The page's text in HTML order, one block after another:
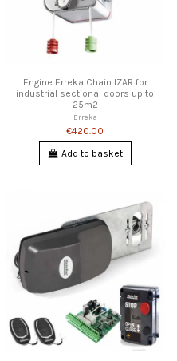
Engine Erreka Chain IZAR for
industrial sectional doors up to
25m2
Erreka
€420.00
Add to basket